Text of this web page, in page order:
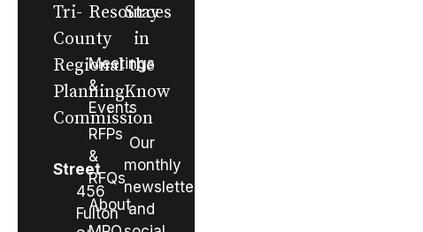
Tri-
County
Regional
Planning
Commission
Street
456
Fulton
Resources
Meetings
&
Events
RFPs
&
RFQs
About
Stay
in
the
Know
Our
monthly
newsletter
and